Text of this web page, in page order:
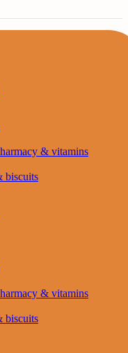
& vitamins
biscuits
& vitamins
biscuits